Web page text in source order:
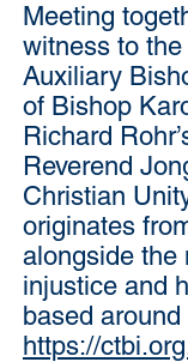
Meeting
witness to
Auxiliary
of Bishop
Richard
Reverend
Christian
originates
alongside the
injustice and
based
https://